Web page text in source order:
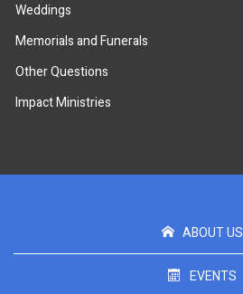
Weddings
Memorials and Funerals
Other Questions
Impact Ministries
ABOUT US
EVENTS